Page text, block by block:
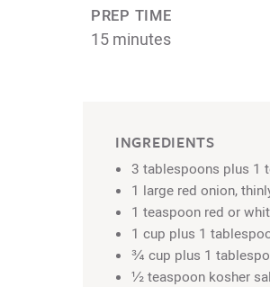
PREP TIME
15 minutes
INGREDIENTS
3 tablespoons plus 1
1 large red onion,
1 teaspoon red or
1 cup plus 1
¾ cup plus 1
½ teaspoon kosher